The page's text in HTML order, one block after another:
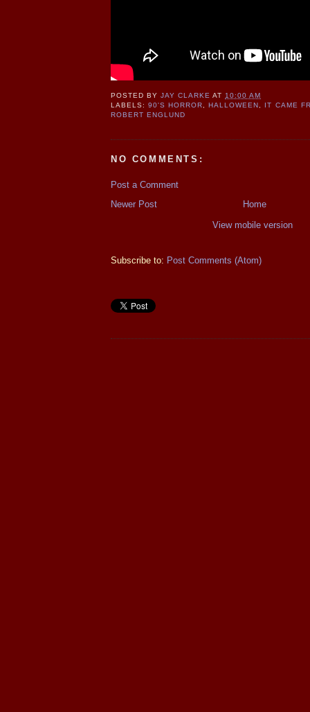
POSTED BYJAY CLARKE AT10:00 AM
LABELS:90'S HORROR, HALLOWEEN ,
IT CAME
ROBERT ENGLUND
NO COMMENTS:
Post a Comment
Newer Post
Home
View mobile version
Subscribe to: Post Comments (Atom)